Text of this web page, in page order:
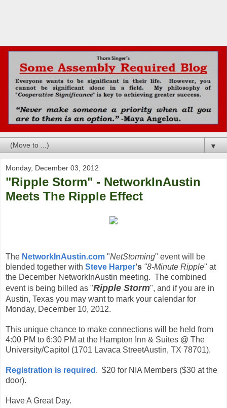
▼
Monday, December 03, 2012
"Ripple Storm" - NetworkInAustin
Meets The Ripple Effect
The NetworkInAustin.com "NetStorming" event will be
blended together with Steve Harper's "8-Minute Ripple" at
the December NetworkInAustin meeting. The combined
event is being billed as "Ripple Storm", and if you are in
Austin, Texas you may want to mark your calendar for
Monday, December 10, 2012.
This unique chance to make connections will be held from
4:00 PM to 6:30 PM at the Hampton Inn & Suites @ The
University/Capitol (1701 Lavaca StreetAustin, TX 78701).
Registration is required . $20 for NIA Members ($30 at the
door).
Have A Great Day.